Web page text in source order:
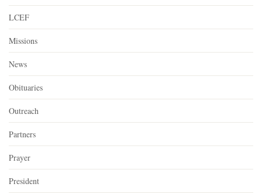
LCEF
Missions
News
Obituaries
Outreach
Partners
Prayer
President